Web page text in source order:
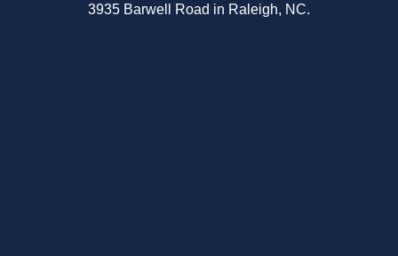
3935 Barwell Road in Raleigh, NC.